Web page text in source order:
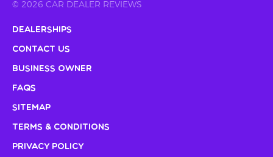
© 2026 CAR DEALER REVIEWS
Dealerships
Contact Us
Business Owner
FAQs
Sitemap
Terms & Conditions
Privacy Policy